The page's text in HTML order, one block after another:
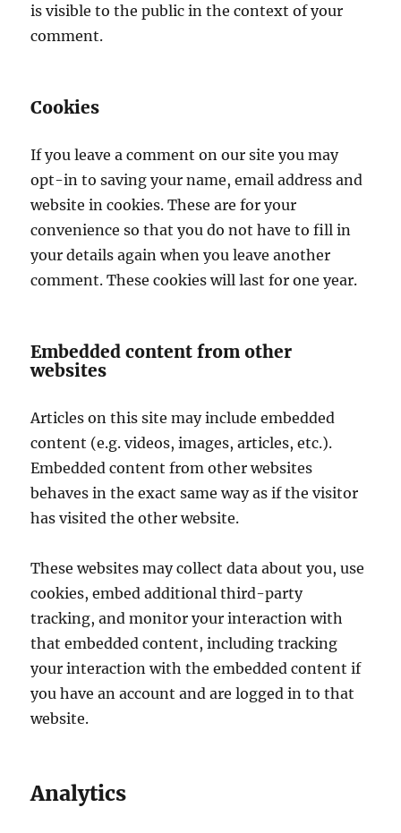
is visible to the public in the context of your
comment.
Cookies
If you leave a comment on our site you may
opt-in to saving your name, email address and
website in cookies. These are for your
convenience so that you do not have to fill in
your details again when you leave another
comment. These cookies will last for one year.
Embedded content from other
websites
Articles on this site may include embedded
content (e.g. videos, images, articles, etc.).
Embedded content from other websites
behaves in the exact same way as if the visitor
has visited the other website.
These websites may collect data about you, use
cookies, embed additional third-party
tracking, and monitor your interaction with
that embedded content, including tracking
your interaction with the embedded content if
you have an account and are logged in to that
website.
Analytics